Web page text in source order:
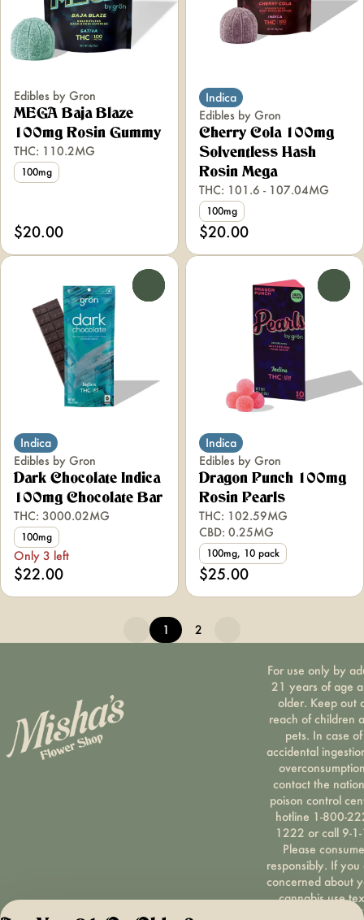
Edibles by Gron
MEGA Baja Blaze
100mg Rosin Gummy
THC: 110.2MG
100mg
$20.00
Indica
Edibles by Gron
Cherry Cola 100mg
Solventless Hash
Rosin Mega
THC: 101.6 - 107.04MG
100mg
$20.00
Indica
Edibles by Gron
Dark Chocolate Indica
100mg Chocolate Bar
THC: 3000.02MG
100mg
Only 3 left
$22.00
Indica
Edibles by Gron
Dragon Punch 100mg
Rosin Pearls
THC: 102.59MG
CBD: 0.25MG
100mg, 10 pack
$25.00
1 2
For use only by
21 years of age
older. Keep out
reach of children
pets. In case of
accidental
contact the
poison control
hotline 1-800-
1222 or call 9-
Please consume
responsibly. If you
concerned about
cannabis use
HOPENY, call 1-